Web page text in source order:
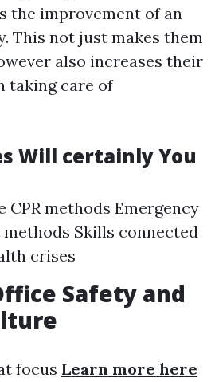
the improvement of an
This not just makes them
also increases their
taking care of
Will certainly You
CPR methods Emergency
methods Skills connected
crises
Safety and
focus Learn more here